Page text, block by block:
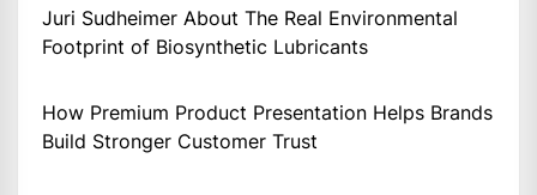
Juri Sudheimer About The Real Environmental
Footprint of Biosynthetic Lubricants
How Premium Product Presentation Helps Brands
Build Stronger Customer Trust